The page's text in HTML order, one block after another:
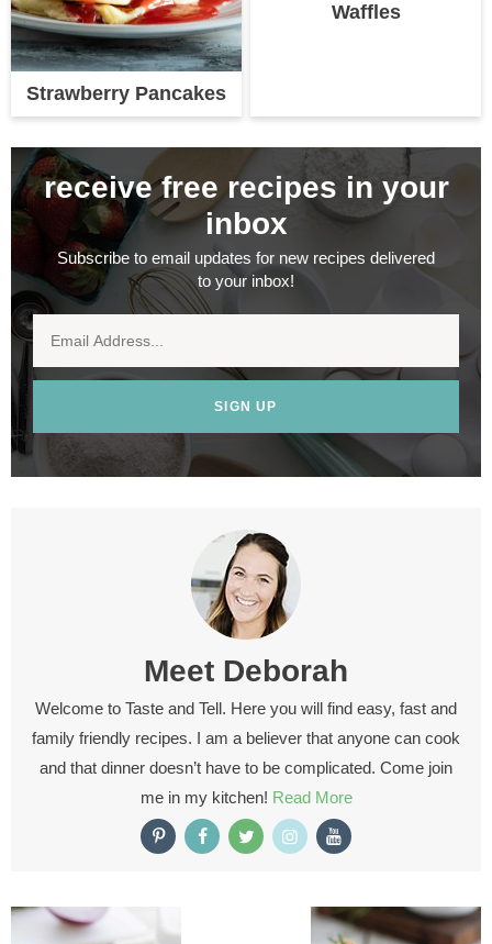
Strawberry Pancakes
Waffles
receive free recipes in your
inbox
Subscribe to email updates for new recipes delivered
to your inbox!
SIGN UP
Meet Deborah
Welcome to Taste and Tell. Here you will find easy, fast and
family friendly recipes. I am a believer that anyone can cook
and that dinner doesn’t have to be complicated. Come join
me in my kitchen! Read More